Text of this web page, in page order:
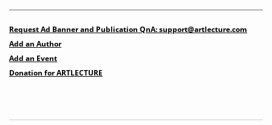
Request Ad Banner and Publication QnA: support@artlecture.com
Add an Author
Add an Event
Donation for ARTLECTURE